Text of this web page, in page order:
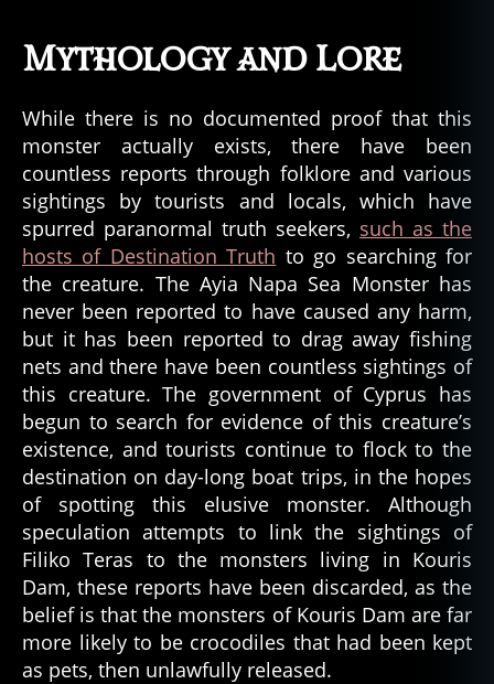
Mythology and Lore
While there is no documented proof that this
monster actually exists, there have been
countless reports through folklore and various
sightings by tourists and locals, which have
spurred paranormal truth seekers, such as the
hosts of Destination Truth to go searching for
the creature. The Ayia Napa Sea Monster has
never been reported to have caused any harm,
but it has been reported to drag away fishing
nets and there have been countless sightings of
this creature. The government of Cyprus has
begun to search for evidence of this creature’s
existence, and tourists continue to flock to the
destination on day-long boat trips, in the hopes
of spotting this elusive monster. Although
speculation attempts to link the sightings of
Filiko Teras to the monsters living in Kouris
Dam, these reports have been discarded, as the
belief is that the monsters of Kouris Dam are far
more likely to be crocodiles that had been kept
as pets, then unlawfully released.